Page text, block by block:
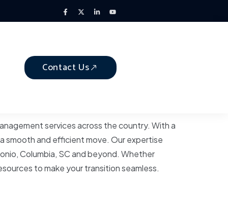
Contact Us
services across the country. With a
smooth and efficient move. Our expertise
Columbia, SC and beyond. Whether
to make your transition seamless.